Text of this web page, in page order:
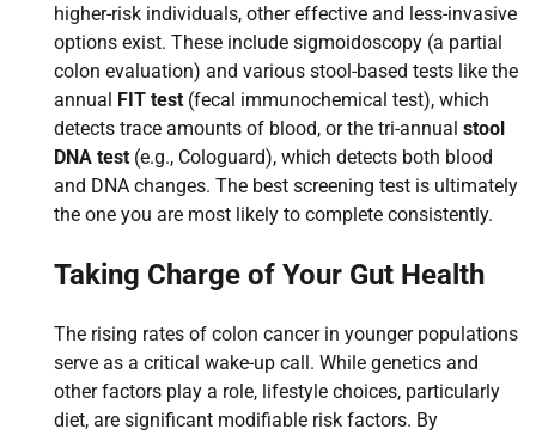
higher-risk individuals, other effective and less-invasive
options exist. These include sigmoidoscopy (a partial
colon evaluation) and various stool-based tests like the
annual FIT test (fecal immunochemical test), which
detects trace amounts of blood, or the tri-annual stool
DNA test (e.g., Cologuard), which detects both blood
and DNA changes. The best screening test is ultimately
the one you are most likely to complete consistently.
Taking Charge of Your Gut Health
The rising rates of colon cancer in younger populations
serve as a critical wake-up call. While genetics and
other factors play a role, lifestyle choices, particularly
diet, are significant modifiable risk factors. By